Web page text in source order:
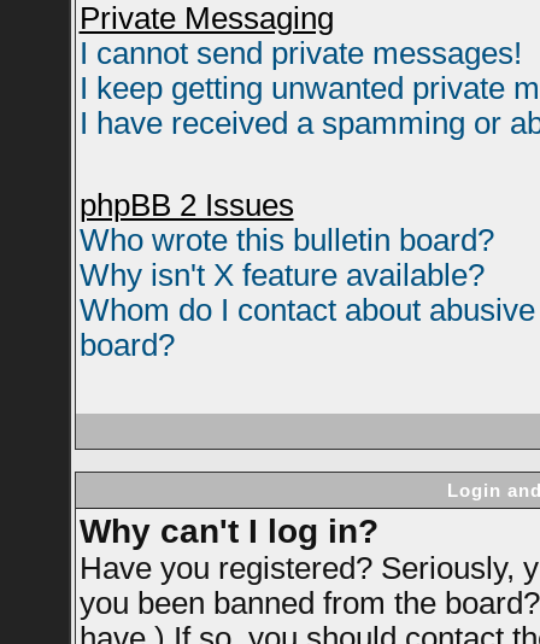
Private Messaging
I cannot send private messages!
I keep getting unwanted private
I have received a spamming or
phpBB 2 Issues
Who wrote this bulletin board?
Why isn't X feature available?
Whom do I contact about
board?
Login
Why can't I log in?
Have you registered? Seriously,
you been banned from the